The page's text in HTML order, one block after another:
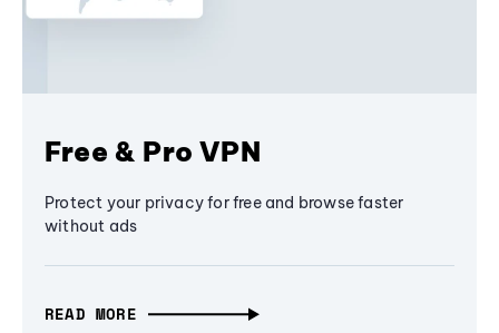
Free & Pro VPN
Protect your privacy for free and browse faster
without ads
READ MORE